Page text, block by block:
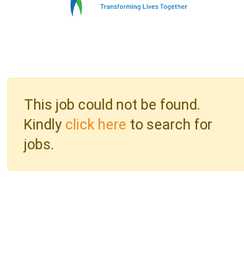
This job could not be found.
Kindly click here to search for
jobs.